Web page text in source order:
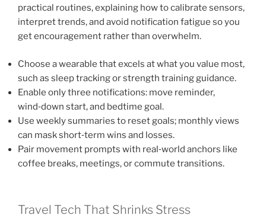
practical routines, explaining how to calibrate sensors,
interpret trends, and avoid notification fatigue so you
get encouragement rather than overwhelm.
Choose a wearable that excels at what you value most,
such as sleep tracking or strength training guidance.
Enable only three notifications: move reminder,
wind‑down start, and bedtime goal.
Use weekly summaries to reset goals; monthly views
can mask short‑term wins and losses.
Pair movement prompts with real‑world anchors like
coffee breaks, meetings, or commute transitions.
Travel Tech That Shrinks Stress